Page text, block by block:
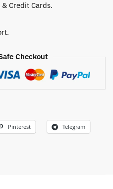
Credit Cards.
Checkout
Pinterest Telegram